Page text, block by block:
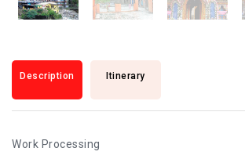
Description Itinerary
Work Processing